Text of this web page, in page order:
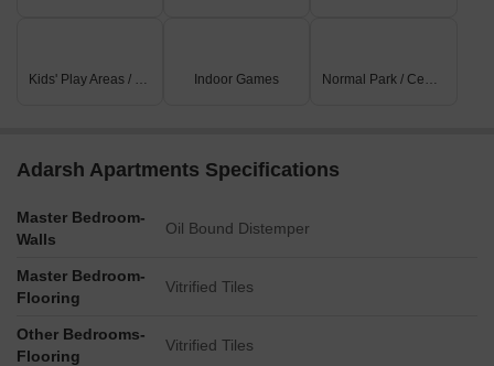
Kids' Play Areas / Sand Pits Indoor Games Normal Park / Central Green
Adarsh Apartments Specifications
Master Bedroom-
Walls
Oil Bound Distemper
Master Bedroom-
Flooring
Vitrified Tiles
Other Bedrooms-
Flooring
Vitrified Tiles